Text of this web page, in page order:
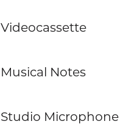
Videocassette
Musical Notes
Studio Microphone